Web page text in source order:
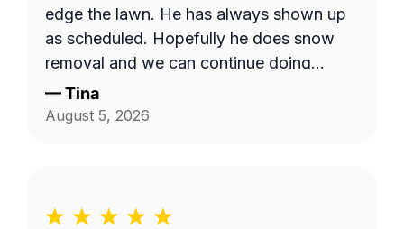
edge the lawn. He has always shown up
as scheduled. Hopefully he does snow
removal and we can continue doing
business as seasons change.
—Tina
August 5, 2026